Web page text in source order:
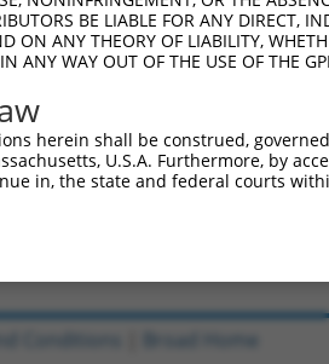
matching this
Barcode
pLX_304
BE LIABLE FOR ANY DIRECT,
ON ANY THEORY OF LIABILITY,
ANY WAY OUT OF THE USE OF THE
herein shall be construed,
U.S.A. Furthermore, by
in, the state and federal courts
Conditions Broad Home